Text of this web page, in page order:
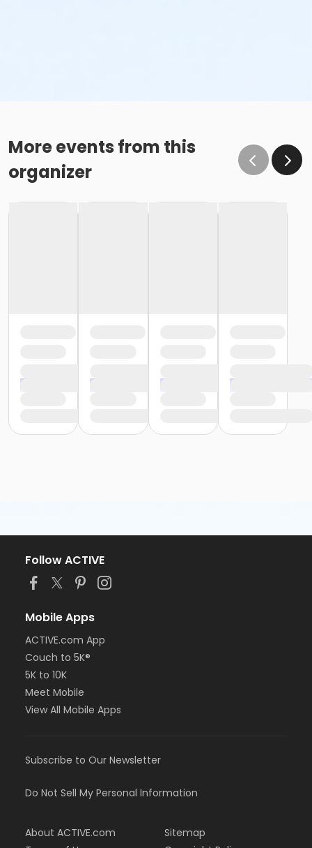
More events from this
organizer
Follow ACTIVE
Mobile Apps
ACTIVE.com App
Couch to 5K®
5K to 10K
Meet Mobile
View All Mobile Apps
Subscribe to Our Newsletter
Do Not Sell My Personal Information
About ACTIVE.com
Sitemap